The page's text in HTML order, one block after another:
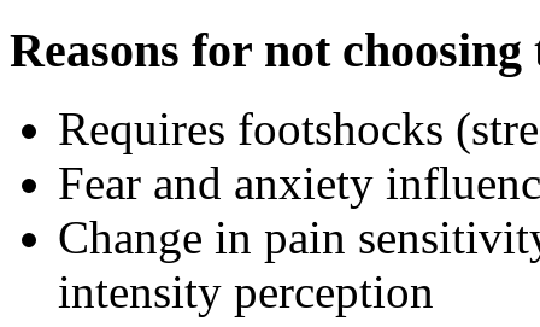
Reasons for not choosing
Requires footshocks
Fear and anxiety
Change in pain
intensity perception